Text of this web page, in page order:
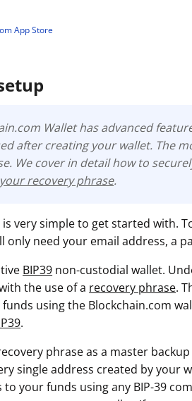
App Store
Wallet has advanced
after creating your wallet. The
. We cover in detail how to
recovery phrase.
very simple to get started with.
only need your email address, a
BIP39 non-custodial wallet.
the use of a recovery phrase.
using the Blockchain.com
.
phrase as a master
single address created by your
to your funds using any BIP-39